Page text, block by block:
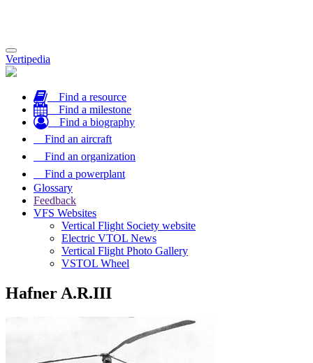
Toggle
navigation
Vertipedia
Find a resource
Find a milestone
Find a biography
Find an aircraft
Find an organization
Find a powerplant
Glossary
Feedback
VFS Websites
Vertical Flight Society website
Electric VTOL News
Vertical Flight Photo Gallery
VSTOL Wheel
Hafner A.R.III